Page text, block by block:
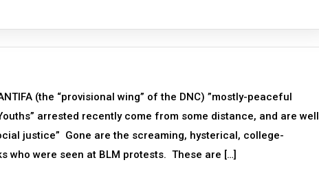
(the “provisional wing” of the DNC) ”mostly-peaceful
arrested recently come from some distance, and are well
justice” Gone are the screaming, hysterical, college-
who were seen at BLM protests. These are […]